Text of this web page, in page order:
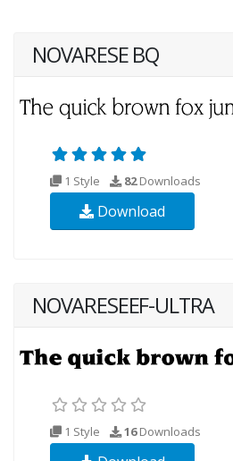
NOVARESE BQ
1 Style 82Downloads
Download
NOVARESEEF-ULTRA
1 Style 16Downloads